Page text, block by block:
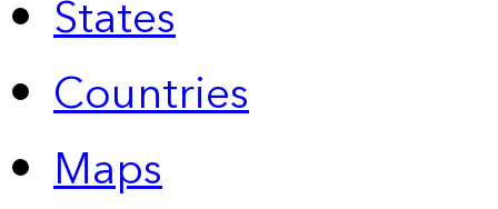
States
Countries
Maps